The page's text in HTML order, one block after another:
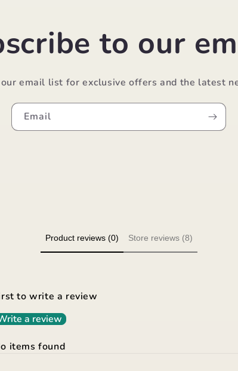
to our
our email list for exclusive offers and the latest
Email
Product reviews (0) Store reviews (8)
to write a review
a review
items found